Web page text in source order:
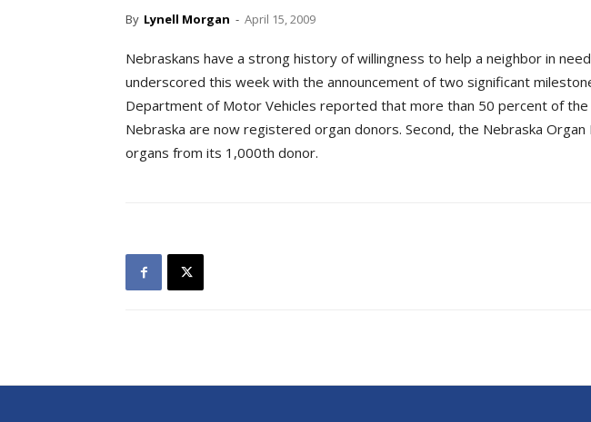
By Lynell Morgan - April 15, 2009
Nebraskans have a strong history of willingness to help a neighbor in
underscored this week with the announcement of two significant
Department of Motor Vehicles reported that more than 50 percent of the
Nebraska are now registered organ donors. Second, the Nebraska
organs from its 1,000th donor.